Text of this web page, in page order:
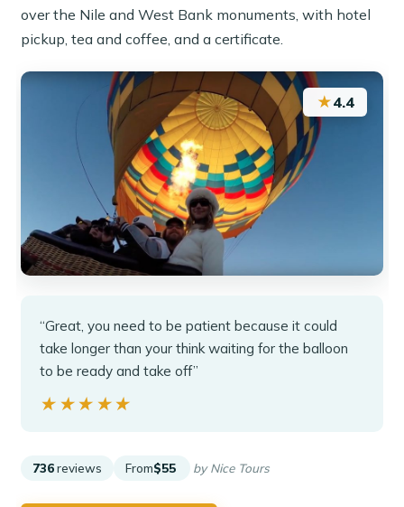
over the Nile and West Bank monuments, with hotel
pickup, tea and coffee, and a certificate.
★4.4
“Great, you need to be patient because it could
take longer than your think waiting for the balloon
to be ready and take off”
★★★★★
★★★★★
736 reviews From$55 by Nice Tours